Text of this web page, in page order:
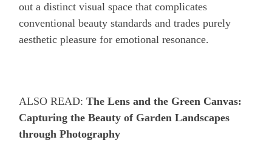
out a distinct visual space that complicates
conventional beauty standards and trades purely
aesthetic pleasure for emotional resonance.
ALSO READ: The Lens and the Green Canvas:
Capturing the Beauty of Garden Landscapes
through Photography